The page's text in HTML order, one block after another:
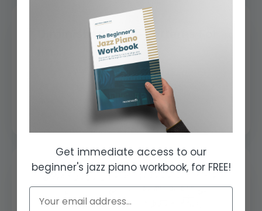
Diminished Scale Patterns For
Diminished scales and chords are a
very important subject. Diminished
harmony works as a 'base' or a 'spine'
Get immediate access to our
beginner's jazz piano workbook, for FREE!